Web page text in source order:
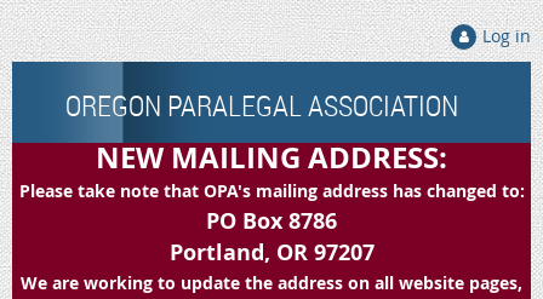
Log in
OREGON PARALEGAL ASSOCIATION
NEW MAILING ADDRESS:
Please take note that OPA's mailing address has changed to:
PO Box 8786
Portland, OR 97207
We are working to update the address on all website pages,